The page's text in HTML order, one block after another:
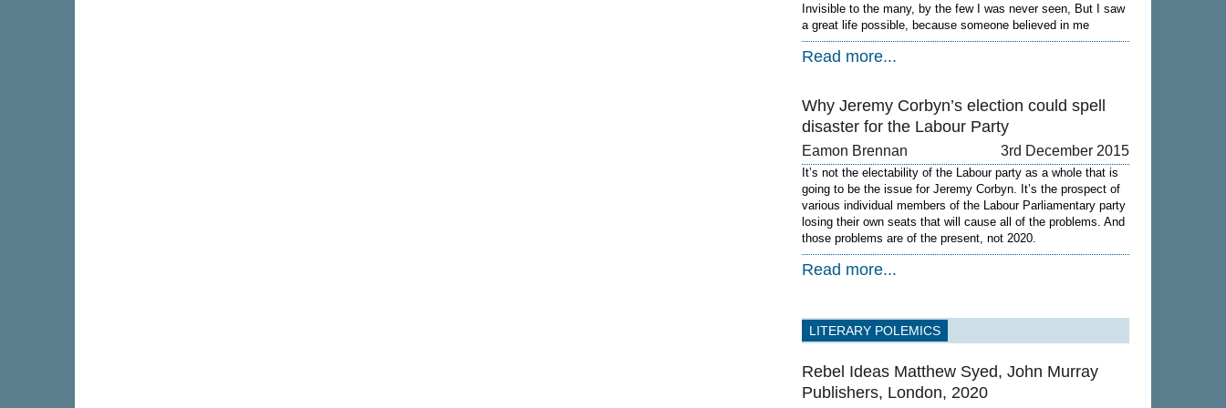
Invisible to the many, by the few I was never seen, But I saw
a great life possible, because someone believed in me
Read more...
Why Jeremy Corbyn’s election could spell
disaster for the Labour Party
Eamon Brennan 3rd December 2015
It’s not the electability of the Labour party as a whole that is
going to be the issue for Jeremy Corbyn. It’s the prospect of
various individual members of the Labour Parliamentary party
losing their own seats that will cause all of the problems. And
those problems are of the present, not 2020.
Read more...
LITERARY POLEMICS
Rebel Ideas Matthew Syed, John Murray
Publishers, London, 2020